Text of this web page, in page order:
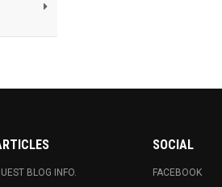
BLOG INFO.
SOCIAL
FACEBOOK